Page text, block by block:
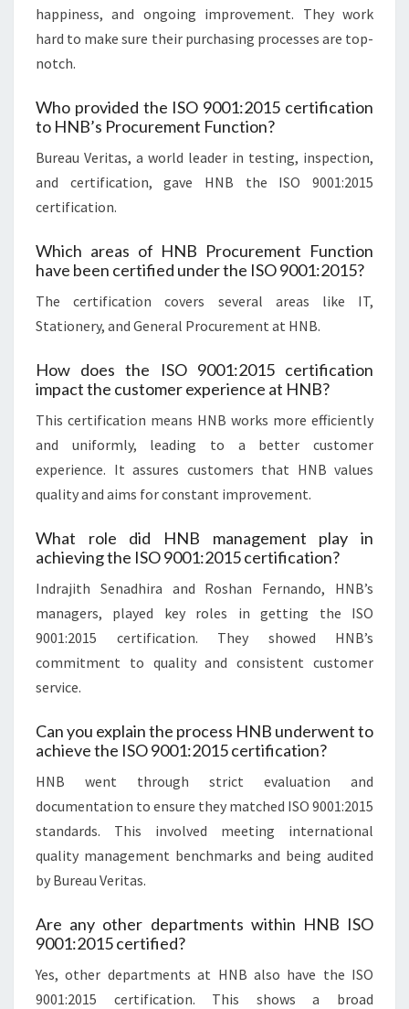
happiness, and ongoing improvement. They work
hard to make sure their purchasing processes are top-
notch.
Who provided the ISO 9001:2015 certification
to HNB’s Procurement Function?
Bureau Veritas, a world leader in testing, inspection,
and certification, gave HNB the ISO 9001:2015
certification.
Which areas of HNB Procurement Function
have been certified under the ISO 9001:2015?
The certification covers several areas like IT,
Stationery, and General Procurement at HNB.
How does the ISO 9001:2015 certification
impact the customer experience at HNB?
This certification means HNB works more efficiently
and uniformly, leading to a better customer
experience. It assures customers that HNB values
quality and aims for constant improvement.
What role did HNB management play in
achieving the ISO 9001:2015 certification?
Indrajith Senadhira and Roshan Fernando, HNB’s
managers, played key roles in getting the ISO
9001:2015 certification. They showed HNB’s
commitment to quality and consistent customer
service.
Can you explain the process HNB underwent to
achieve the ISO 9001:2015 certification?
HNB went through strict evaluation and
documentation to ensure they matched ISO 9001:2015
standards. This involved meeting international
quality management benchmarks and being audited
by Bureau Veritas.
Are any other departments within HNB ISO
9001:2015 certified?
Yes, other departments at HNB also have the ISO
9001:2015 certification. This shows a broad